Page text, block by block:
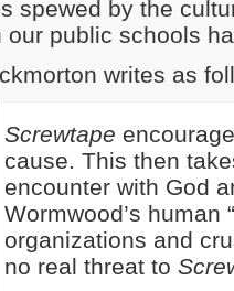
spewed by the
our public schools
writes as
Screwtape
cause. This then
encounter with God
Wormwood’s human
organizations and
no real threat to